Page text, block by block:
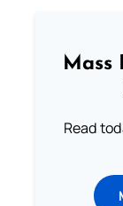
Mass
Read